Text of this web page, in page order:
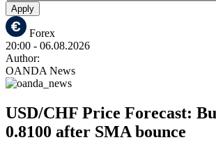
Apply
Forex
20:00 - 06.08.2026
Author:
OANDA News
USD/CHF Price Forecast:
0.8100 after SMA bounce